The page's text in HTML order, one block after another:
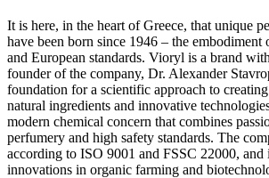
It is here, in the heart of Greece, that unique
have been born since 1946 – the embodiment
and European standards. Vioryl is a brand
founder of the company, Dr. Alexander
foundation for a scientific approach to
natural ingredients and innovative
modern chemical concern that combines
perfumery and high safety standards. The
according to ISO 9001 and FSSC 22000,
innovations in organic farming and